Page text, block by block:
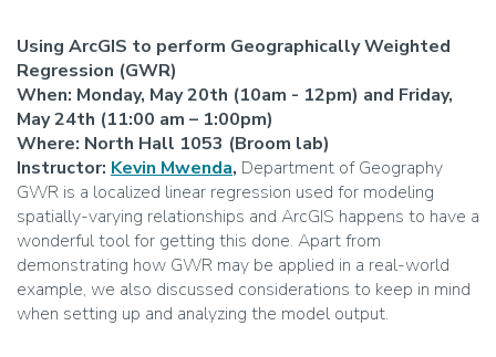
Using ArcGIS to perform Geographically Weighted
Regression (GWR)
When: Monday, May 20th (10am - 12pm) and Friday,
May 24th (11:00 am – 1:00pm)
Where: North Hall 1053 (Broom lab)
Instructor: Kevin Mwenda, Department of Geography
GWR is a localized linear regression used for modeling
spatially-varying relationships and ArcGIS happens to have a
wonderful tool for getting this done. Apart from
demonstrating how GWR may be applied in a real-world
example, we also discussed considerations to keep in mind
when setting up and analyzing the model output.